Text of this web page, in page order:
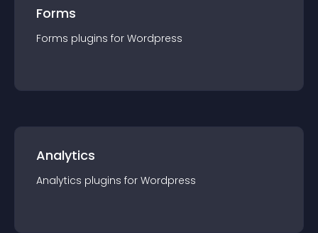
Forms
Forms plugins for Wordpress
Analytics
Analytics plugins for Wordpress